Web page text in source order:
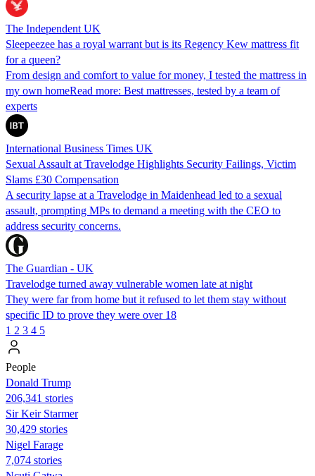
The Independent UK
Sleepeezee has a royal warrant but is its Regency Kew mattress fit
for a queen?
From design and comfort to value for money, I tested the mattress in
my own homeRead more: Best mattresses, tested by a team of
experts
International Business Times UK
Sexual Assault at Travelodge Highlights Security Failings, Victim
Slams £30 Compensation
A security lapse at a Travelodge in Maidenhead led to a sexual
assault, prompting MPs to demand a meeting with the CEO to
address security concerns.
The Guardian - UK
Travelodge turned away vulnerable women late at night
They were far from home but it refused to let them stay without
specific ID to prove they were over 18
1 2 3 4 5
People
Donald Trump
206,341 stories
Sir Keir Starmer
30,429 stories
Nigel Farage
7,074 stories